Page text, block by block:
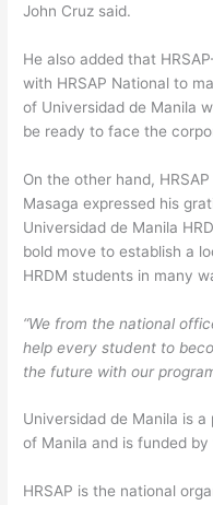
John Cruz said.
He also added that
with HRSAP National to
of Universidad de Manila
be ready to face the
On the other hand,
Masaga expressed his
Universidad de Manila
bold move to establish a
HRDM students in many
“We from the national
help every student to
the future with our
Universidad de Manila is
of Manila and is funded
HRSAP is the national